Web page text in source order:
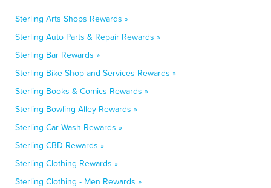
Sterling Arts Shops Rewards »
Sterling Auto Parts & Repair Rewards »
Sterling Bar Rewards »
Sterling Bike Shop and Services Rewards »
Sterling Books & Comics Rewards »
Sterling Bowling Alley Rewards »
Sterling Car Wash Rewards »
Sterling CBD Rewards »
Sterling Clothing Rewards »
Sterling Clothing - Men Rewards »